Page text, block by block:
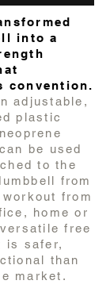
into a
convention.
adjustable,
plastic
be used
to the
from
from
home or
free
is safer,
than
market.